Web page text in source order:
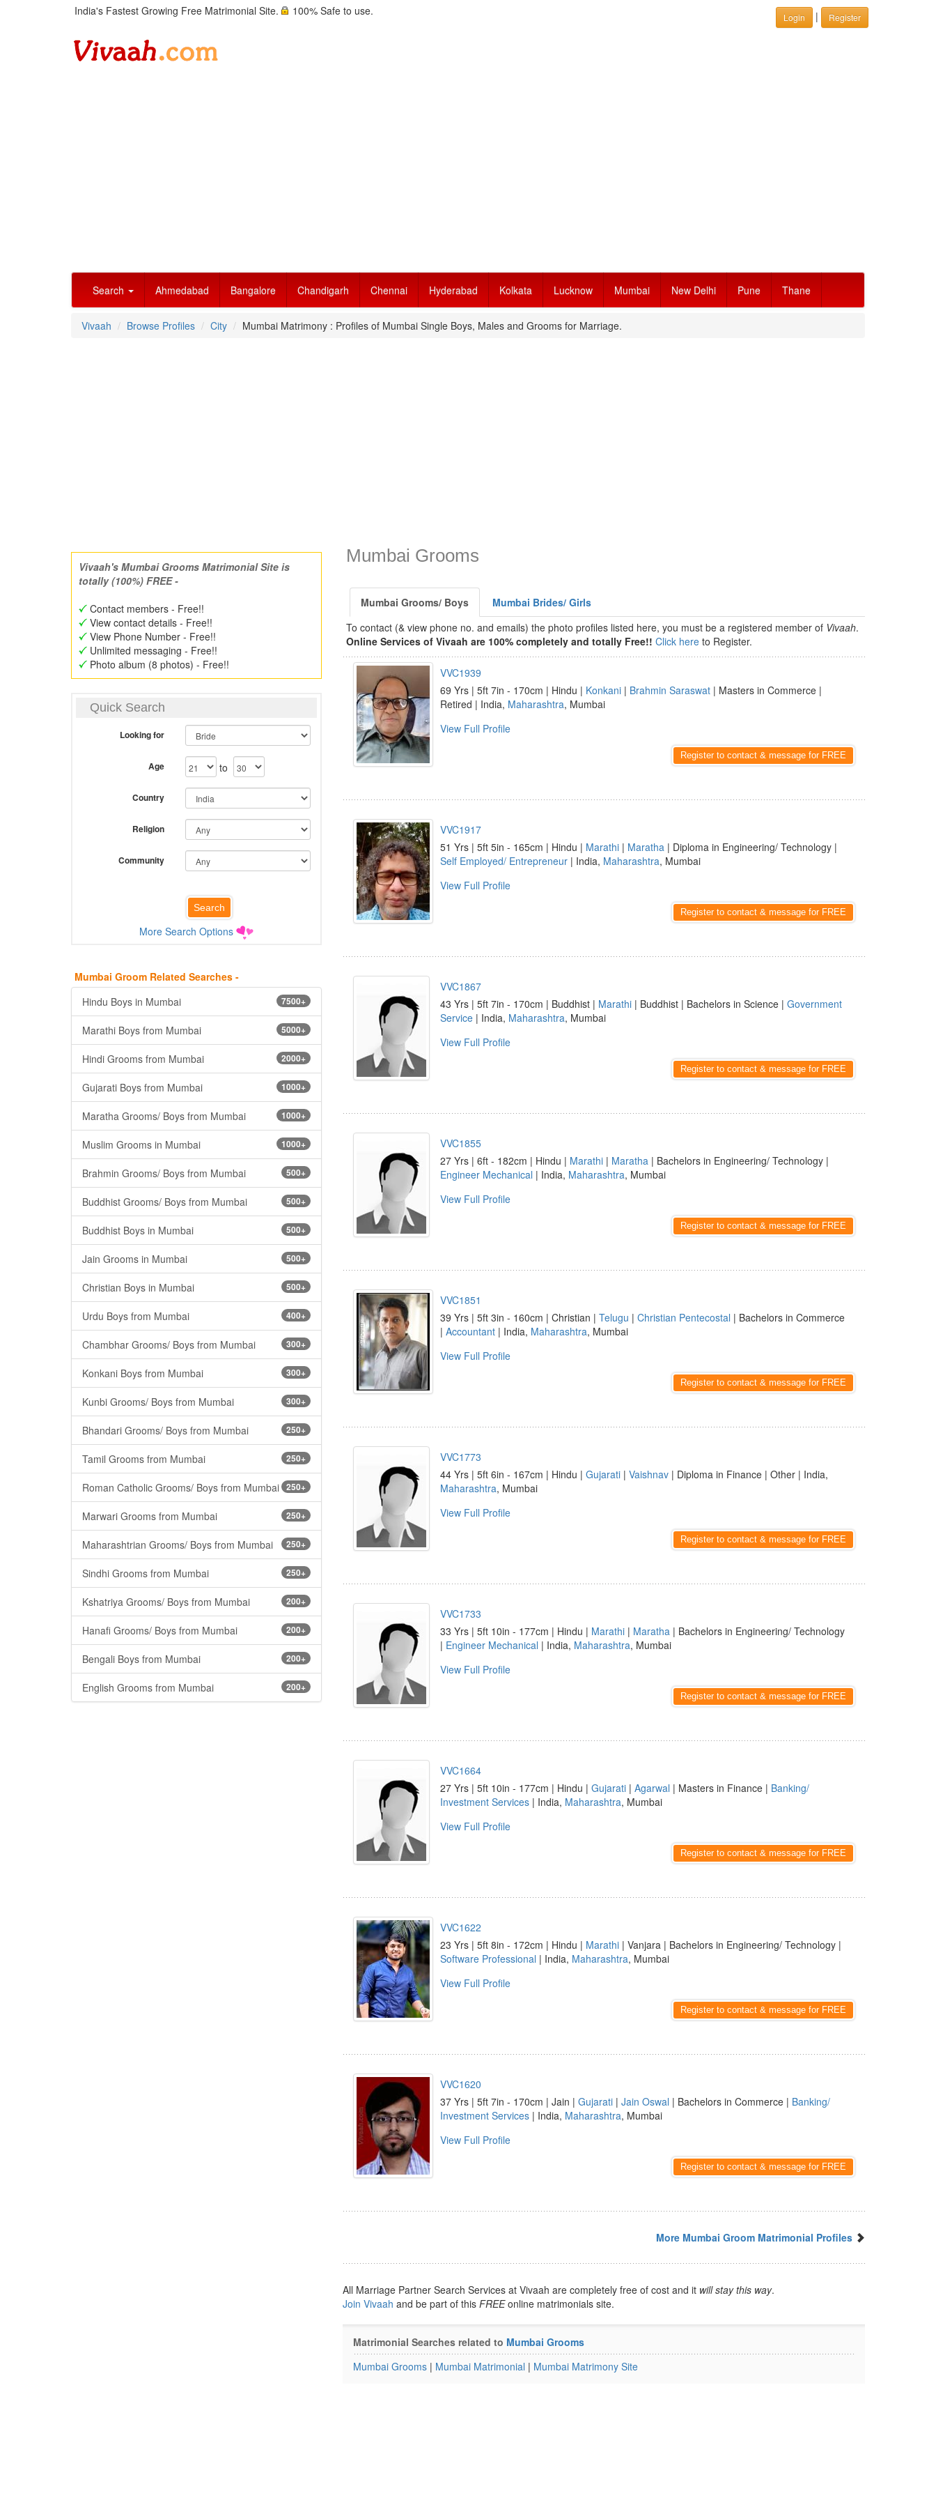
India's Fastest Growing Free Matrimonial Site. 100% Safe to use. Login | Register
Search Ahmedabad Bangalore Chandigarh Chennai Hyderabad Kolkata Lucknow Mumbai New Delhi Pune Thane
Vivaah Browse Profiles City Mumbai Matrimony : Profiles of Mumbai Single Boys, Males and Grooms for Marriage.
Vivaah's Mumbai Grooms Matrimonial Site is
totally (100%) FREE -
Contact members - Free!!
View contact details - Free!!
View Phone Number - Free!!
Unlimited messaging - Free!!
Photo album (8 photos) - Free!!
Quick Search
Looking for
Age to
Country
Religion
Community
More Search Options
Mumbai Groom Related Searches -
7500+
Hindu Boys in Mumbai
5000+
Marathi Boys from Mumbai
2000+
Hindi Grooms from Mumbai
1000+
Gujarati Boys from Mumbai
1000+
Maratha Grooms/ Boys from Mumbai
1000+
Muslim Grooms in Mumbai
500+
Brahmin Grooms/ Boys from Mumbai
500+
Buddhist Grooms/ Boys from Mumbai
500+
Buddhist Boys in Mumbai
500+
Jain Grooms in Mumbai
500+
Christian Boys in Mumbai
400+
Urdu Boys from Mumbai
300+
Chambhar Grooms/ Boys from Mumbai
300+
Konkani Boys from Mumbai
300+
Kunbi Grooms/ Boys from Mumbai
250+
Bhandari Grooms/ Boys from Mumbai
250+
Tamil Grooms from Mumbai
250+
Roman Catholic Grooms/ Boys from Mumbai
250+
Marwari Grooms from Mumbai
250+
Maharashtrian Grooms/ Boys from Mumbai
250+
Sindhi Grooms from Mumbai
200+
Kshatriya Grooms/ Boys from Mumbai
200+
Hanafi Grooms/ Boys from Mumbai
200+
Bengali Boys from Mumbai
200+
English Grooms from Mumbai
Mumbai Grooms
Mumbai Grooms/ Boys
Mumbai Brides/ Girls
To contact (& view phone no. and emails) the photo profiles listed here, you must be a registered member of Vivaah.
Online Services of Vivaah are 100% completely and totally Free!! Click here to Register.
VVC1939
69 Yrs | 5ft 7in - 170cm | Hindu | Konkani | Brahmin Saraswat | Masters in Commerce |
Retired | India, Maharashtra, Mumbai
View Full Profile
Register to contact & message for FREE
VVC1917
51 Yrs | 5ft 5in - 165cm | Hindu | Marathi | Maratha | Diploma in Engineering/ Technology |
Self Employed/ Entrepreneur | India, Maharashtra, Mumbai
View Full Profile
Register to contact & message for FREE
VVC1867
43 Yrs | 5ft 7in - 170cm | Buddhist | Marathi | Buddhist | Bachelors in Science | Government
Service | India, Maharashtra, Mumbai
View Full Profile
Register to contact & message for FREE
VVC1855
27 Yrs | 6ft - 182cm | Hindu | Marathi | Maratha | Bachelors in Engineering/ Technology |
Engineer Mechanical | India, Maharashtra, Mumbai
View Full Profile
Register to contact & message for FREE
VVC1851
39 Yrs | 5ft 3in - 160cm | Christian | Telugu | Christian Pentecostal | Bachelors in Commerce
| Accountant | India, Maharashtra, Mumbai
View Full Profile
Register to contact & message for FREE
VVC1773
44 Yrs | 5ft 6in - 167cm | Hindu | Gujarati | Vaishnav | Diploma in Finance | Other | India,
Maharashtra, Mumbai
View Full Profile
Register to contact & message for FREE
VVC1733
33 Yrs | 5ft 10in - 177cm | Hindu | Marathi | Maratha | Bachelors in Engineering/ Technology
| Engineer Mechanical | India, Maharashtra, Mumbai
View Full Profile
Register to contact & message for FREE
VVC1664
27 Yrs | 5ft 10in - 177cm | Hindu | Gujarati | Agarwal | Masters in Finance | Banking/
Investment Services | India, Maharashtra, Mumbai
View Full Profile
Register to contact & message for FREE
VVC1622
23 Yrs | 5ft 8in - 172cm | Hindu | Marathi | Vanjara | Bachelors in Engineering/ Technology |
Software Professional | India, Maharashtra, Mumbai
View Full Profile
Register to contact & message for FREE
VVC1620
37 Yrs | 5ft 7in - 170cm | Jain | Gujarati | Jain Oswal | Bachelors in Commerce | Banking/
Investment Services | India, Maharashtra, Mumbai
View Full Profile
Register to contact & message for FREE
More Mumbai Groom Matrimonial Profiles
All Marriage Partner Search Services at Vivaah are completely free of cost and it will stay this way.
Join Vivaah and be part of this FREEonline matrimonials site.
Matrimonial Searches related to Mumbai Grooms
Mumbai Grooms | Mumbai Matrimonial | Mumbai Matrimony Site